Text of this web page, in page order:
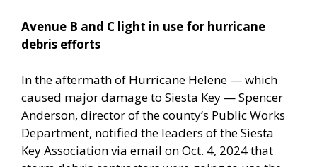
Avenue B and C light in use for hurricane
debris efforts
In the aftermath of Hurricane Helene — which
caused major damage to Siesta Key — Spencer
Anderson, director of the county’s Public Works
Department, notified the leaders of the Siesta
Key Association via email on Oct. 4, 2024 that